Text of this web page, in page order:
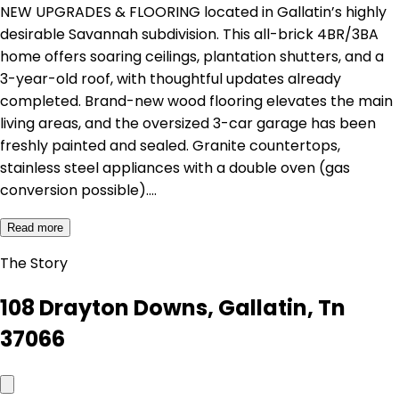
NEW UPGRADES & FLOORING located in Gallatin’s highly
desirable Savannah subdivision. This all-brick 4BR/3BA
home offers soaring ceilings, plantation shutters, and a
3-year-old roof, with thoughtful updates already
completed. Brand-new wood flooring elevates the main
living areas, and the oversized 3-car garage has been
freshly painted and sealed. Granite countertops,
stainless steel appliances with a double oven (gas
conversion possible).…
Read more
The Story
108 Drayton Downs, Gallatin, Tn
37066